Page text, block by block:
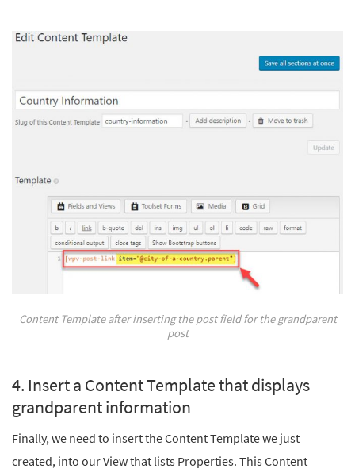
Content Template after inserting the post field for the grandparent
post
4. Insert a Content Template that displays
grandparent information
Finally, we need to insert the Content Template we just
created, into our View that lists Properties. This Content